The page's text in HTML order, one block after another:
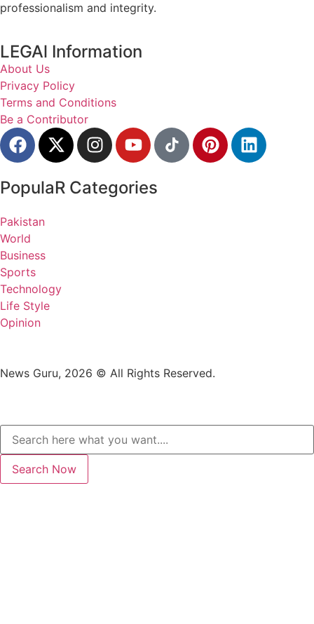
professionalism and integrity.
LEGAl Information
About Us
Privacy Policy
Terms and Conditions
Be a Contributor
PopulaR Categories
Pakistan
World
Business
Sports
Technology
Life Style
Opinion
News Guru, 2026 © All Rights Reserved.
Search Now